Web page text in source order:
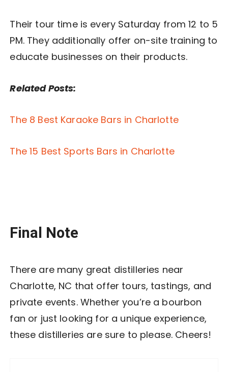
Their tour time is every Saturday from 12 to 5
PM. They additionally offer on-site training to
educate businesses on their products.
Related Posts:
The 8 Best Karaoke Bars in Charlotte
The 15 Best Sports Bars in Charlotte
Final Note
There are many great distilleries near
Charlotte, NC that offer tours, tastings, and
private events. Whether you’re a bourbon
fan or just looking for a unique experience,
these distilleries are sure to please. Cheers!